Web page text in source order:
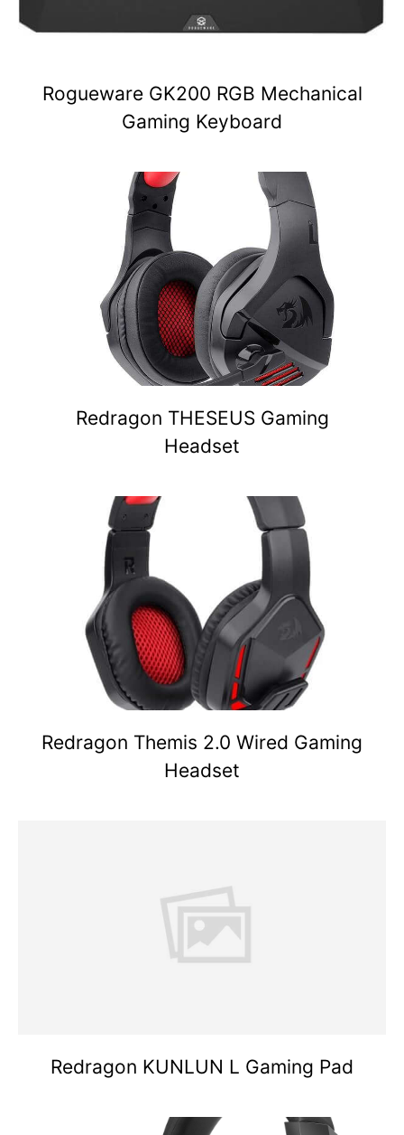
Rogueware GK200 RGB Mechanical
Gaming Keyboard
Redragon THESEUS Gaming
Headset
Redragon Themis 2.0 Wired Gaming
Headset
Redragon KUNLUN L Gaming Pad